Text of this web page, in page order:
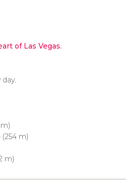
of Las Vegas.
day.
(254 m)
m)